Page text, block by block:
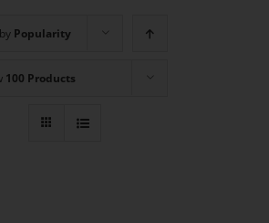
Popularity
100 Products